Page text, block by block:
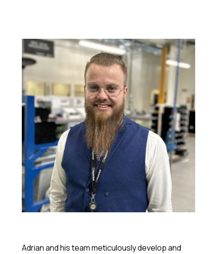
Adrian and his team meticulously develop and